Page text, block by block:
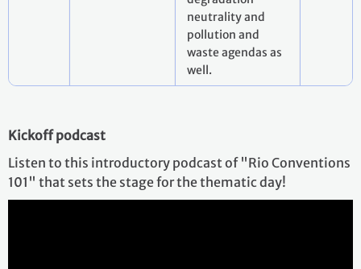
neutrality and
pollution and
waste agendas as
well.
Kickoff podcast
Listen to this introductory podcast of "Rio Conventions
101" that sets the stage for the thematic day!